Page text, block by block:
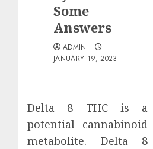
Some
Answers
ADMIN
JANUARY 19, 2023
Delta 8 THC is a
potential cannabinoid
metabolite. Delta 8